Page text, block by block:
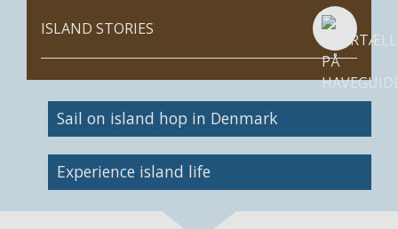
ISLAND STORIES
Image
Sail on island hop in Denmark
Image
Experience island life